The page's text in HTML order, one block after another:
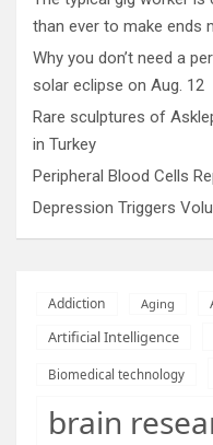
than ever to make ends
Why you don’t need a
solar eclipse on Aug. 12
Rare sculptures of
in Turkey
Peripheral Blood Cells
Depression Triggers
Addiction Aging
Artificial Intelligence
Biomedical technology
brain